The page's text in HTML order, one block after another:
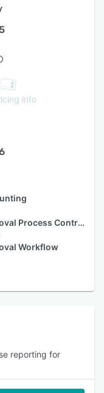
info
Approval Process Control
Workflow
reporting for